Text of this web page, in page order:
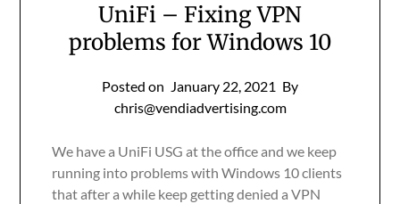
UniFi – Fixing VPN
problems for Windows 10
Posted on January 22, 2021 By
chris@vendiadvertising.com
We have a UniFi USG at the office and we keep
running into problems with Windows 10 clients
that after a while keep getting denied a VPN